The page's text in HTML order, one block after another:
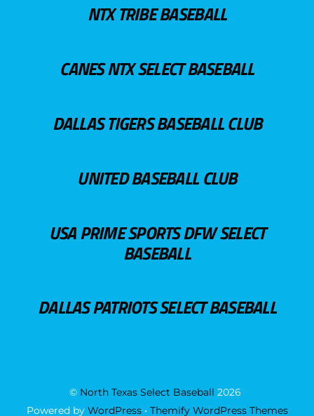
NTX TRIBE BASEBALL
CANES NTX SELECT BASEBALL
DALLAS TIGERS BASEBALL CLUB
UNITED BASEBALL CLUB
USA PRIME SPORTS DFW SELECT
BASEBALL
DALLAS PATRIOTS SELECT BASEBALL
© North Texas Select Baseball 2026
Powered by WordPress• Themify WordPress Themes